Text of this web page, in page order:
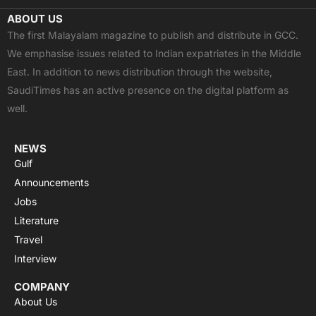
c
e
b
o
o
k
t
w
i
t
t
e
u
t
u
b
e
a
t
s
a
p
p
s
t
a
g
r
a
ABOUT US
The first Malayalam magazine to publish and distribute in GCC.
We emphasise issues related to Indian expatriates in the Middle
East. In addition to news distribution through the website,
SaudiTimes has an active presence on the digital platform as
well.
NEWS
Gulf
Announcements
Jobs
Literature
Travel
Interview
COMPANY
About Us